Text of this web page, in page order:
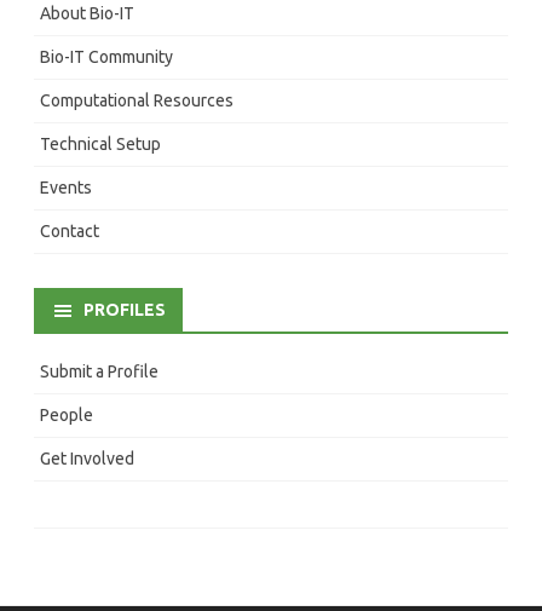
About Bio-IT
Bio-IT Community
Computational Resources
Technical Setup
Events
Contact
PROFILES
Submit a Profile
People
Get Involved